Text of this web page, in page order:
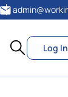
Log In